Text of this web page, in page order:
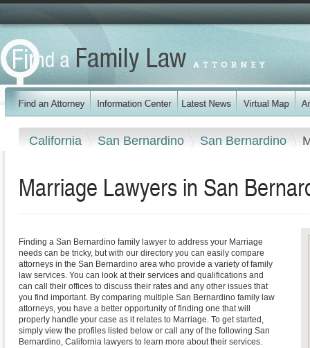
California San Bernardino San Bernardino
Marriage Lawyers in San
Finding a San Bernardino family lawyer to address your Marriage
needs can be tricky, but with our directory you can easily compare
attorneys in the San Bernardino area who provide a variety of family
law services. You can look at their services and qualifications and
can call their offices to discuss their rates and any other issues that
you find important. By comparing multiple San Bernardino family law
attorneys, you have a better opportunity of finding one that will
properly handle your case as it relates to Marriage. To get started,
simply view the profiles listed below or call any of the following San
Bernardino, California lawyers to learn more about their services.